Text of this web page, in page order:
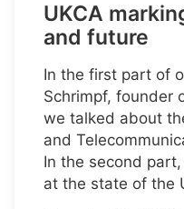
UKCA
and future
In the first part of
Schrimpf, founder
we talked about
and
In the second
at the state of the